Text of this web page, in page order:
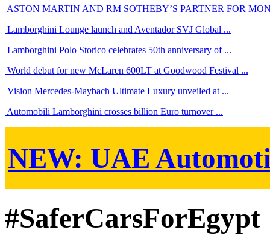
ASTON MARTIN AND RM SOTHEBY’S PARTNER FOR
Lamborghini Lounge launch and Aventador SVJ Global ...
Lamborghini Polo Storico celebrates 50th anniversary of ...
World debut for new McLaren 600LT at Goodwood Festival ...
Vision Mercedes-Maybach Ultimate Luxury unveiled at ...
Automobili Lamborghini crosses billion Euro turnover ...
NEW: UAE
#SaferCarsForEgypt